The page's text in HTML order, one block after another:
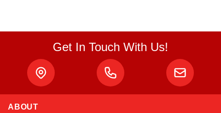
Get In Touch With Us!
ABOUT